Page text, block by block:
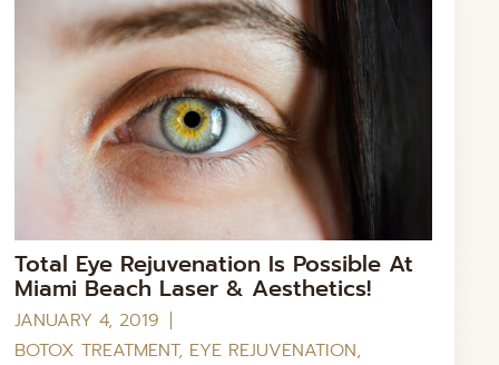
Total Eye Rejuvenation Is Possible At
Miami Beach Laser & Aesthetics!
JANUARY 4, 2019
BOTOX TREATMENT, EYE REJUVENATION,